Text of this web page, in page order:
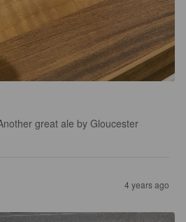
great ale by Gloucester
4 years ago